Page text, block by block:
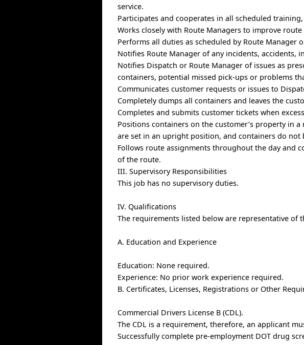
service.
Participates and cooperates in all scheduled
Works closely with Route Managers to improve
Performs all duties as scheduled by Route Manager
Notifies Route Manager of any incidents, accidents,
Notifies Dispatch or Route Manager of issues as
containers, potential missed pick-ups or problems
Communicates customer requests or issues to
Completely dumps all containers and leaves the
Completes and submits customer tickets when
Positions containers on the customer’s property in
are set in an upright position, and containers do not
Follows route assignments throughout the day and
of the route.
III. Supervisory Responsibilities
This job has no supervisory duties.
IV. Qualifications
The requirements listed below are representative of
A. Education and Experience
Education: None required.
Experience: No prior work experience required.
B. Certificates, Licenses, Registrations or Other
Commercial Drivers License B (CDL).
The CDL is a requirement, therefore, an applicant
Successfully complete pre-employment DOT drug